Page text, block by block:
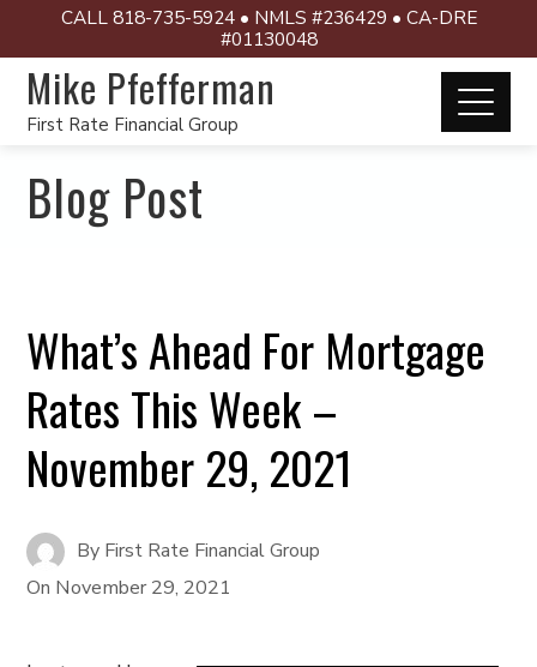
CALL 818-735-5924 • NMLS #236429 • CA-DRE
#01130048
Mike Pfefferman
First Rate Financial Group
Blog Post
What’s Ahead For Mortgage
Rates This Week –
November 29, 2021
By First Rate Financial Group
On November 29, 2021